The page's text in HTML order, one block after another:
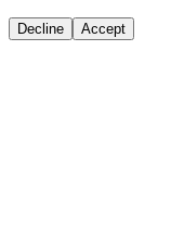
Decline Accept